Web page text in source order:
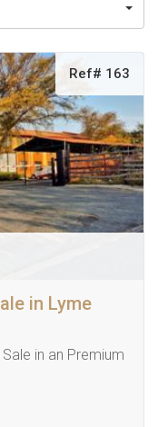
Ref# 163
in Lyme
in an Premium